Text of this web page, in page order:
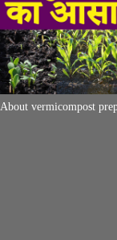
About vermicompost